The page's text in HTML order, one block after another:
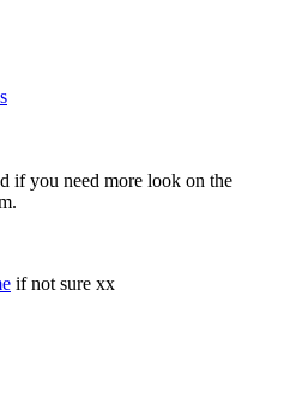
if you need more look on the
if not sure xx